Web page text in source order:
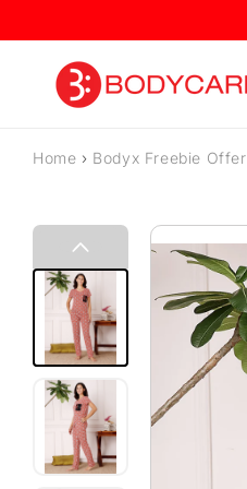
Home › Bodyx Freebie Offer